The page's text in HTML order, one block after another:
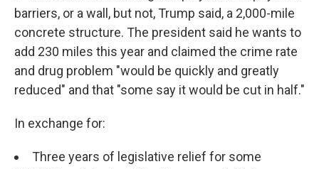
barriers, or a wall, but not, Trump said, a 2,000-mile
concrete structure. The president said he wants to
add 230 miles this year and claimed the crime rate
and drug problem "would be quickly and greatly
reduced" and that "some say it would be cut in half."
In exchange for:
Three years of legislative relief for some